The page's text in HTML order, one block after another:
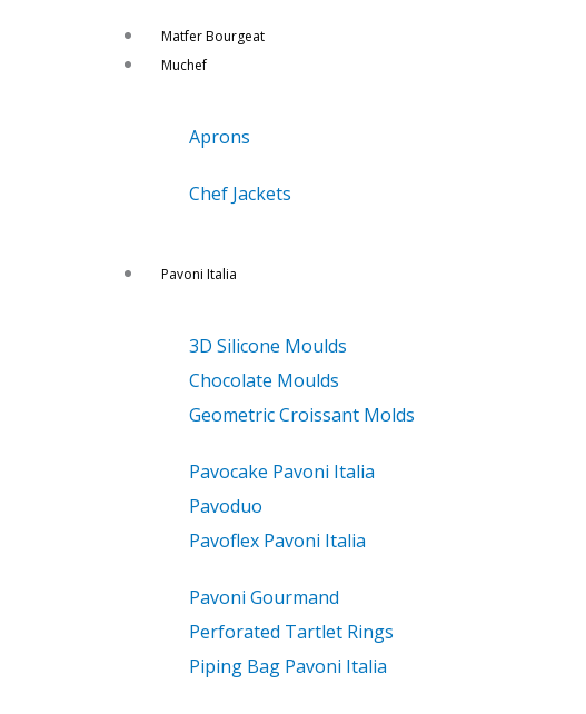
Matfer Bourgeat
Muchef
Aprons
Chef Jackets
Pavoni Italia
3D Silicone Moulds
Chocolate Moulds
Geometric Croissant Molds
Pavocake Pavoni Italia
Pavoduo
Pavoflex Pavoni Italia
Pavoni Gourmand
Perforated Tartlet Rings
Piping Bag Pavoni Italia